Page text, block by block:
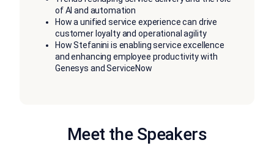
of AI and automation
How a unified service experience can drive
customer loyalty and operational agility
How Stefanini is enabling service excellence
and enhancing employee productivity with
Genesys and ServiceNow
Meet the Speakers